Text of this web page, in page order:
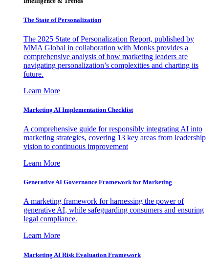
The State of Personalization
The 2025 State of Personalization Report, published by
MMA Global in collaboration with Monks provides a
comprehensive analysis of how marketing leaders are
navigating personalization’s complexities and charting its
future.
Learn More
Marketing AI Implementation Checklist
A comprehensive guide for responsibly integrating AI into
marketing strategies, covering 13 key areas from leadership
vision to continuous improvement
Learn More
Generative AI Governance Framework for Marketing
A marketing framework for harnessing the power of
generative AI, while safeguarding consumers and ensuring
legal compliance.
Learn More
Marketing AI Risk Evaluation Framework